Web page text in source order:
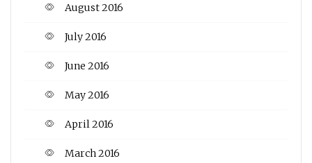
August 2016
July 2016
June 2016
May 2016
April 2016
March 2016